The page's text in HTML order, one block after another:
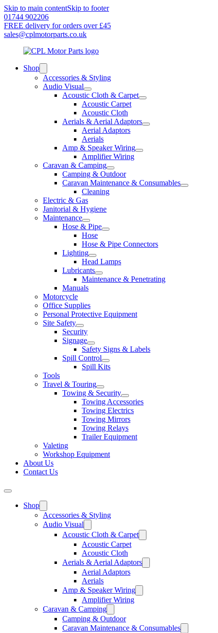
Skip to main contentSkip to footer
01744 902206
FREE delivery for orders over £45
sales@cplmotorparts.co.uk
Shop
Accessories & Styling
Audio Visual
Acoustic Cloth & Carpet
Acoustic Carpet
Acoustic Cloth
Aerials & Aerial Adaptors
Aerial Adaptors
Aerials
Amp & Speaker Wiring
Amplifier Wiring
Caravan & Camping
Camping & Outdoor
Caravan Maintenance & Consumables
Cleaning
Electric & Gas
Janitorial & Hygiene
Maintenance
Hose & Pipe
Hose
Hose & Pipe Connectors
Lighting
Head Lamps
Lubricants
Maintenance & Penetrating
Manuals
Motorcycle
Office Supplies
Personal Protective Equipment
Site Safety
Security
Signage
Safety Signs & Labels
Spill Control
Spill Kits
Tools
Travel & Touring
Towing & Security
Towing Accessories
Towing Electrics
Towing Mirrors
Towing Relays
Trailer Equipment
Valeting
Workshop Equipment
About Us
Contact Us
Shop
Accessories & Styling
Audio Visual
Acoustic Cloth & Carpet
Acoustic Carpet
Acoustic Cloth
Aerials & Aerial Adaptors
Aerial Adaptors
Aerials
Amp & Speaker Wiring
Amplifier Wiring
Caravan & Camping
Camping & Outdoor
Caravan Maintenance & Consumables